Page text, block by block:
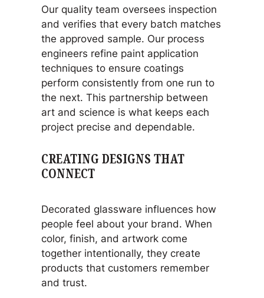
Our quality team oversees inspection
and verifies that every batch matches
the approved sample. Our process
engineers refine paint application
techniques to ensure coatings
perform consistently from one run to
the next. This partnership between
art and science is what keeps each
project precise and dependable.
CREATING DESIGNS THAT
CONNECT
Decorated glassware influences how
people feel about your brand. When
color, finish, and artwork come
together intentionally, they create
products that customers remember
and trust.